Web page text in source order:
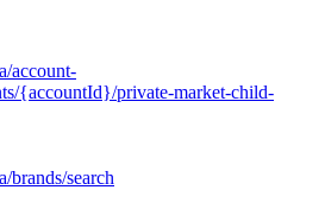
account-
{accountId}/private-market-child-
brands/search